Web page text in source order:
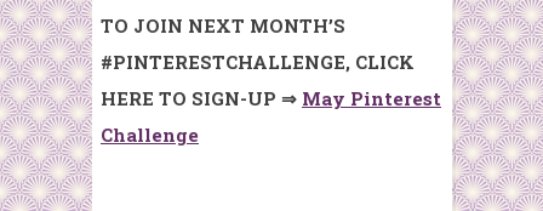
TO JOIN NEXT MONTH’S
#PINTERESTCHALLENGE, CLICK
HERE TO SIGN-UP ⇒ May Pinterest
Challenge